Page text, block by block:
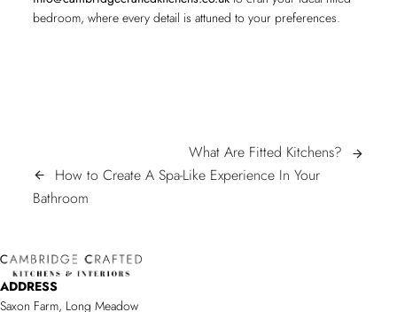
bedroom, where every detail is attuned to your preferences.
NAVIGATION
What Are Fitted Kitchens?What
arrow_forward
arrow_back
How to Create A Spa-Like Experience In Your
Bathroom
A
ADDRESS
Saxon Farm, Long Meadow